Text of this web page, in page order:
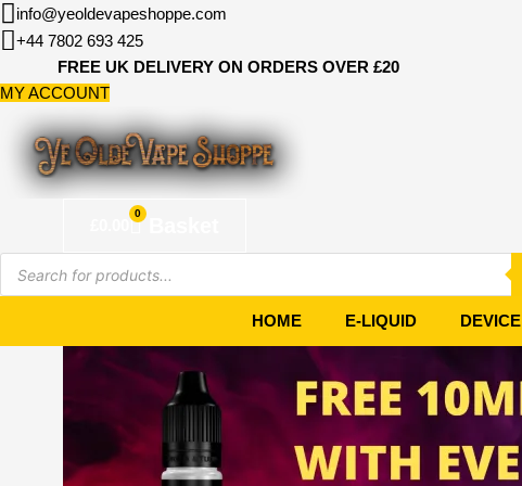
Skip
to
info@yeoldevapeshoppe.com
+44 7802 693 425
FREE UK DELIVERY ON ORDERS OVER £20
MY ACCOUNT
0
Products
search
HOME E-LIQUID DEVICE